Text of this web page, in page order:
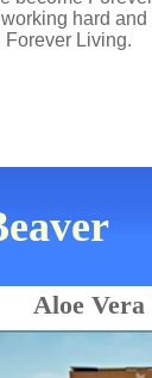
hard and
Forever Living.
Aloe Vera